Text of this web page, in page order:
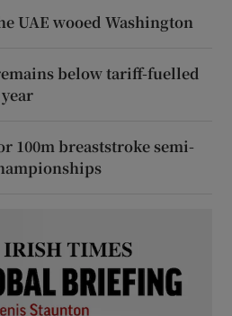
UAE wooed Washington
below tariff-fuelled
100m breaststroke semi-